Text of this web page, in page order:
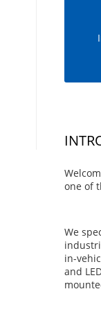
one of
We
in-
and